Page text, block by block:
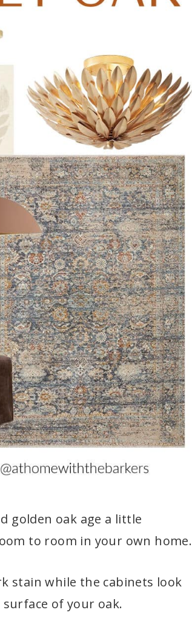
golden oak age a little
to room in your own home.
stain while the cabinets look
of your oak.